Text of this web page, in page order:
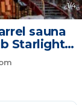
1/4
sauna
Starlight
| Cabin in